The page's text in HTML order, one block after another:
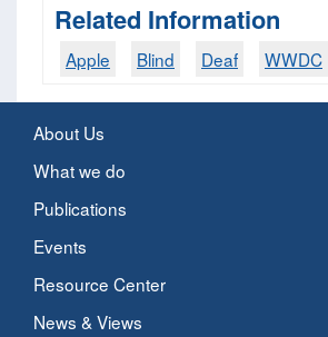
Related Information
Apple Blind Deaf WWDC
About Us
What we do
Publications
Events
Resource Center
News & Views